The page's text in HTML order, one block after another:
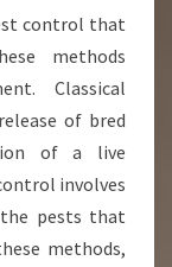
control that
methods
Classical
of bred
of a live
involves
pests that
methods,